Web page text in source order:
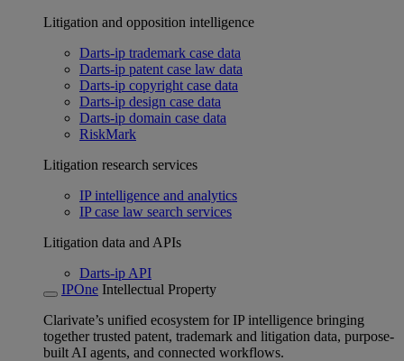
Litigation and opposition intelligence
Darts-ip trademark case data
Darts-ip patent case law data
Darts-ip copyright case data
Darts-ip design case data
Darts-ip domain case data
RiskMark
Litigation research services
IP intelligence and analytics
IP case law search services
Litigation data and APIs
Darts-ip API
IPOne Intellectual Property
Clarivate’s unified ecosystem for IP intelligence bringing
together trusted patent, trademark and litigation data, purpose-
built AI agents, and connected workflows.